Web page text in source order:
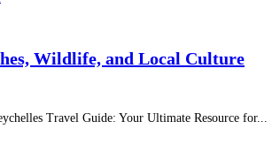
Wildlife, and Local Culture
Travel Guide: Your Ultimate Resource for...